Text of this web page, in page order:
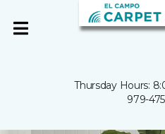
Thursday Hours:
979-